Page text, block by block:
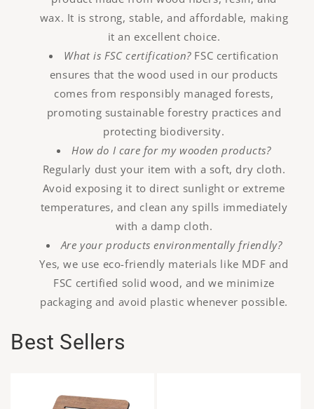
wax. It is strong, stable, and affordable, making
it an excellent choice.
What is FSC certification?FSC certification
ensures that the wood used in our products
comes from responsibly managed forests,
promoting sustainable forestry practices and
protecting biodiversity.
How do I care for my wooden products?
Regularly dust your item with a soft, dry cloth.
Avoid exposing it to direct sunlight or extreme
temperatures, and clean any spills immediately
with a damp cloth.
Are your products environmentally friendly?
Yes, we use eco-friendly materials like MDF and
FSC certified solid wood, and we minimize
packaging and avoid plastic whenever possible.
Best Sellers